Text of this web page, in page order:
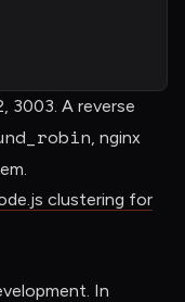
3003. A reverse
, nginx
clustering for
In